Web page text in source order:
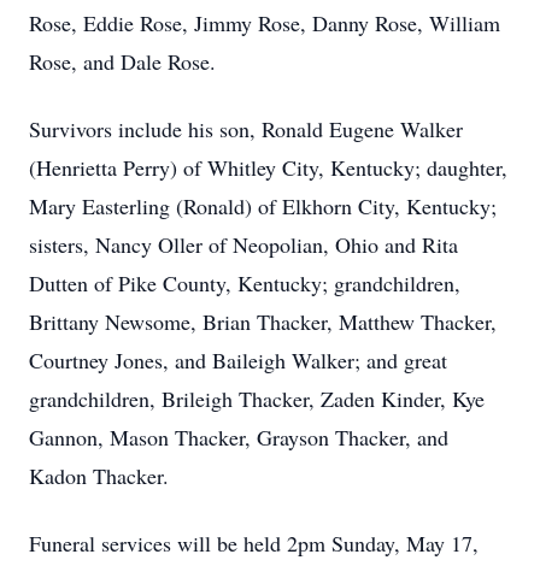
Rose, Eddie Rose, Jimmy Rose, Danny Rose, William
Rose, and Dale Rose.
Survivors include his son, Ronald Eugene Walker
(Henrietta Perry) of Whitley City, Kentucky; daughter,
Mary Easterling (Ronald) of Elkhorn City, Kentucky;
sisters, Nancy Oller of Neopolian, Ohio and Rita
Dutten of Pike County, Kentucky; grandchildren,
Brittany Newsome, Brian Thacker, Matthew Thacker,
Courtney Jones, and Baileigh Walker; and great
grandchildren, Brileigh Thacker, Zaden Kinder, Kye
Gannon, Mason Thacker, Grayson Thacker, and
Kadon Thacker.
Funeral services will be held 2pm Sunday, May 17,